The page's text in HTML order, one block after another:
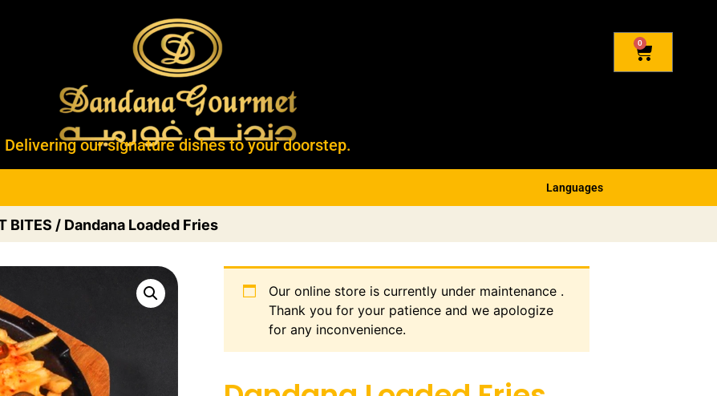
Delivering our signature dishes to your doorstep.
Languages
0
BITES / Dandana Loaded Fries
Our online store is currently under maintenance .
Thank you for your patience and we apologize
for any inconvenience.